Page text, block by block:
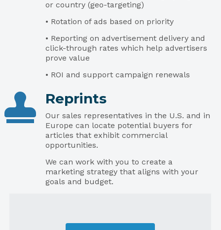
or country (geo-targeting)
• Rotation of ads based on priority
• Reporting on advertisement delivery and
click-through rates which help advertisers
prove value
• ROI and support campaign renewals
Reprints
Our sales representatives in the U.S. and in
Europe can locate potential buyers for
articles that exhibit commercial
opportunities.
We can work with you to create a
marketing strategy that aligns with your
goals and budget.